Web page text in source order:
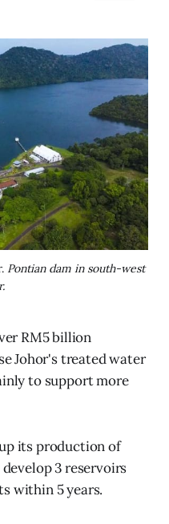
Pontian dam in south-west
RM5 billion
Johor's treated water
to support more
its production of
3 reservoirs
within 5 years.